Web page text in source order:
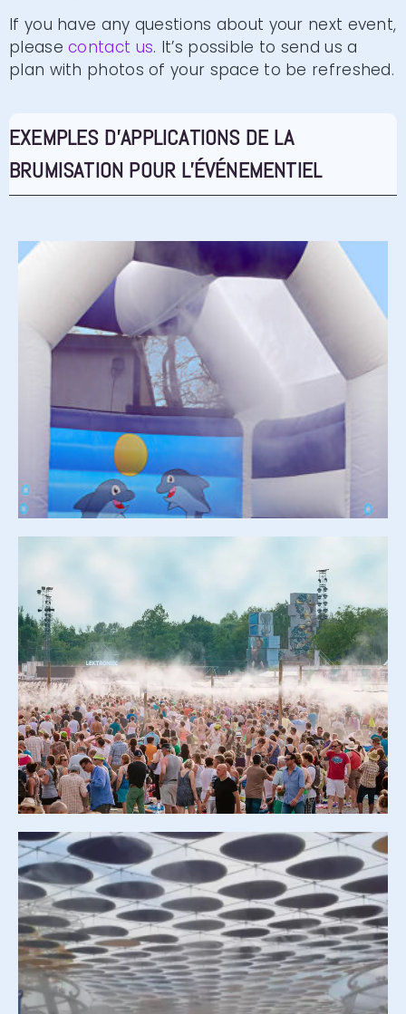
If you have any questions about your next event,
pleasecontact us. It’s possible to send us a
plan with photos of your space to be refreshed.
EXEMPLES D'APPLICATIONS DE LA
BRUMISATION POUR L'ÉVÉNEMENTIEL